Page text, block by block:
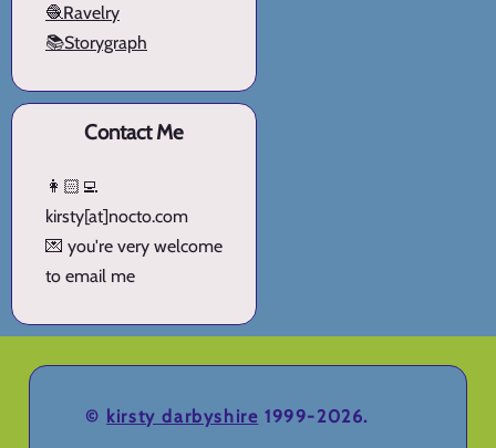
🧶Ravelry
📚Storygraph
Contact Me
👩🏻‍💻
kirsty[at]nocto.com
💌 you're very welcome
to email me
© kirsty darbyshire 1999-2026.